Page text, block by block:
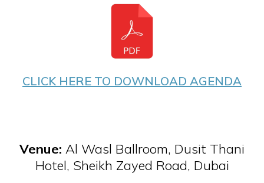
CLICK HERE TO DOWNLOAD AGENDA
Venue: Al Wasl Ballroom, Dusit Thani
Hotel, Sheikh Zayed Road, Dubai